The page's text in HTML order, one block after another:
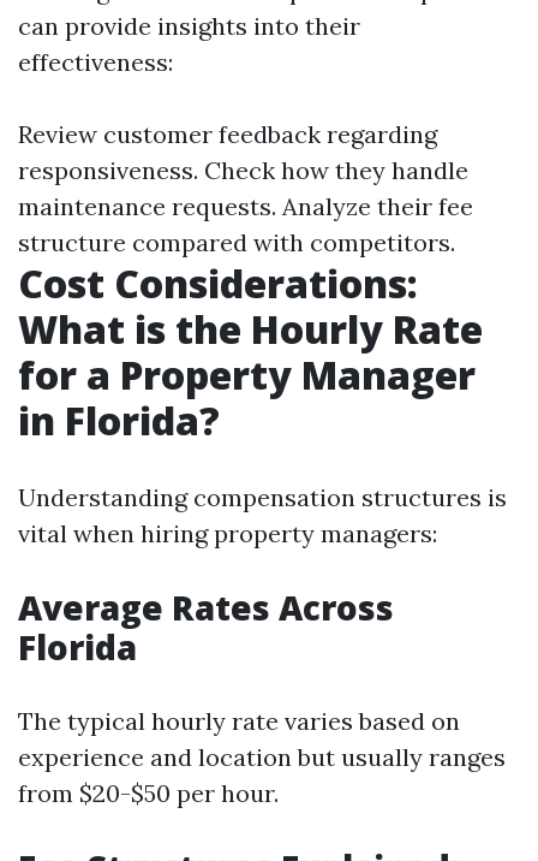
can provide insights into their
effectiveness:
Review customer feedback regarding
responsiveness. Check how they handle
maintenance requests. Analyze their fee
structure compared with competitors.
Cost Considerations:
What is the Hourly Rate
for a Property Manager
in Florida?
Understanding compensation structures is
vital when hiring property managers:
Average Rates Across
Florida
The typical hourly rate varies based on
experience and location but usually ranges
from $20-$50 per hour.